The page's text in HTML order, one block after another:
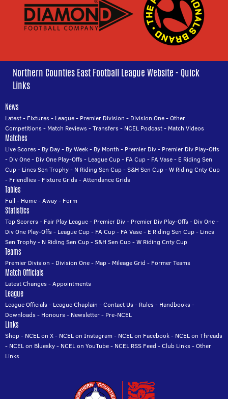
Northern Counties East Football League Website - Quick
Links
News
Latest- Fixtures- League- Premier Division - Division One-Other
Competitions- Match Reviews-Transfers- NCEL Podcast- Match Videos
Matches
Live Scores- By Day- By Week- By Month - Premier Div- Premier Div Play-Offs
- Div One- Div One Play-Offs- League Cup- FA Cup- FA Vase- E Riding Sen
Cup- Lincs Sen Trophy- N Riding Sen Cup-S&H Sen Cup-W Riding Cnty Cup
- Friendlies- Fixture Grids-Attendance Grids
Tables
Full - Home-Away- Form
Statistics
Top Scorers- Fair Play League- Premier Div- Premier Div Play-Offs- Div One-
Div One Play-Offs- League Cup- FA Cup- FA Vase- E Riding Sen Cup- Lincs
Sen Trophy- N Riding Sen Cup-S&H Sen Cup-W Riding Cnty Cup
Teams
Premier Division - Division One- Map- Mileage Grid - Former Teams
Match Officials
Latest Changes-Appointments
League
League Officials- League Chaplain -Contact Us- Rules- Handbooks-
Downloads- Honours- Newsletter- Pre-NCEL
Links
Shop- NCEL on X- NCEL on Instagram - NCEL on Facebook- NCEL on Threads
- NCEL on Bluesky- NCEL on YouTube- NCEL RSS Feed -Club Links-Other
Links